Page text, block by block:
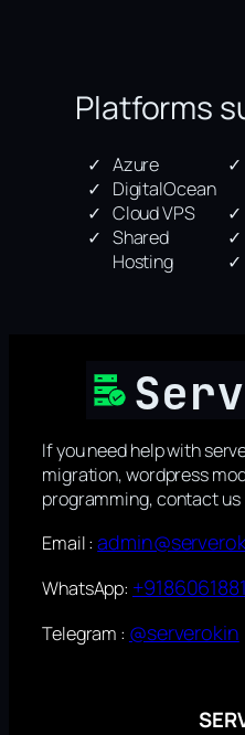
Platforms
Azure
DigitalOcean
Cloud VPS
Shared
Hosting
If you need help with
migration, wordpress
programming, contact us
Email :
WhatsApp:
Telegram : @serverokin